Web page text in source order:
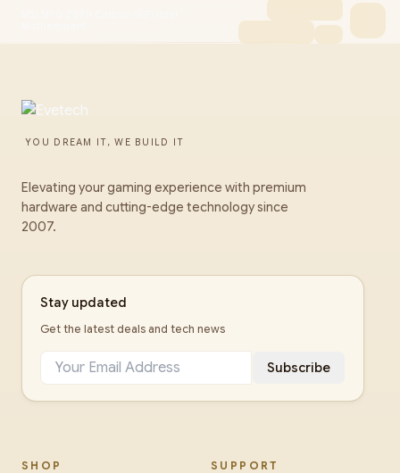
YOU DREAM IT, WE BUILD IT
Elevating your gaming experience with premium
hardware and cutting-edge technology since
2007.
Stay updated
Get the latest deals and tech news
Subscribe
SHOP SUPPORT